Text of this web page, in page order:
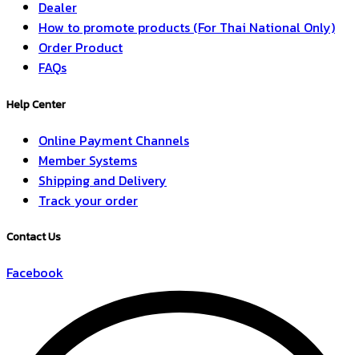
Dealer
How to promote products (For Thai National Only)
Order Product
FAQs
Help Center
Online Payment Channels
Member Systems
Shipping and Delivery
Track your order
Contact Us
Facebook